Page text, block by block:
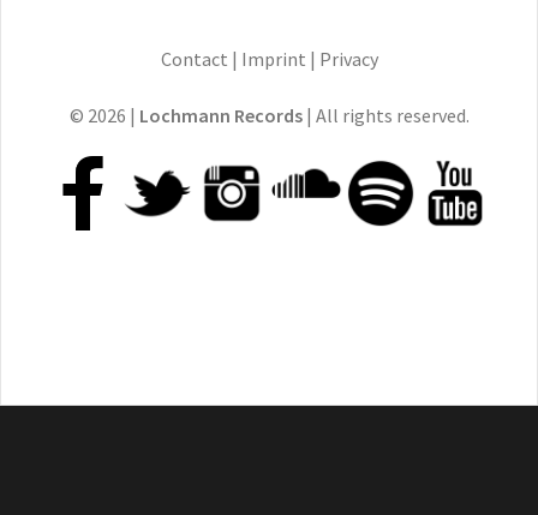
Contact | Imprint | Privacy
© 2026 | Lochmann Records| All rights reserved.